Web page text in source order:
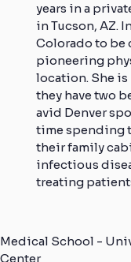
Medical School -
Center
years in a
in Tucson, AZ.
Colorado to be
pioneering
location. She is
they have two
avid Denver
time spending
their family
infectious
treating